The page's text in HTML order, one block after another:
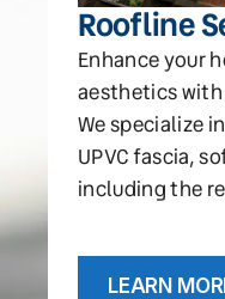
Roofline
Enhance your
aesthetics
We specialize
UPVC fascia,
including the
LEARN